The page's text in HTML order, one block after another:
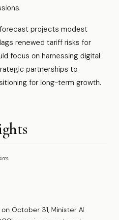
projects modest
renewed tariff risks for
focus on harnessing digital
partnerships to
for long-term growth.
October 31, Minister Al